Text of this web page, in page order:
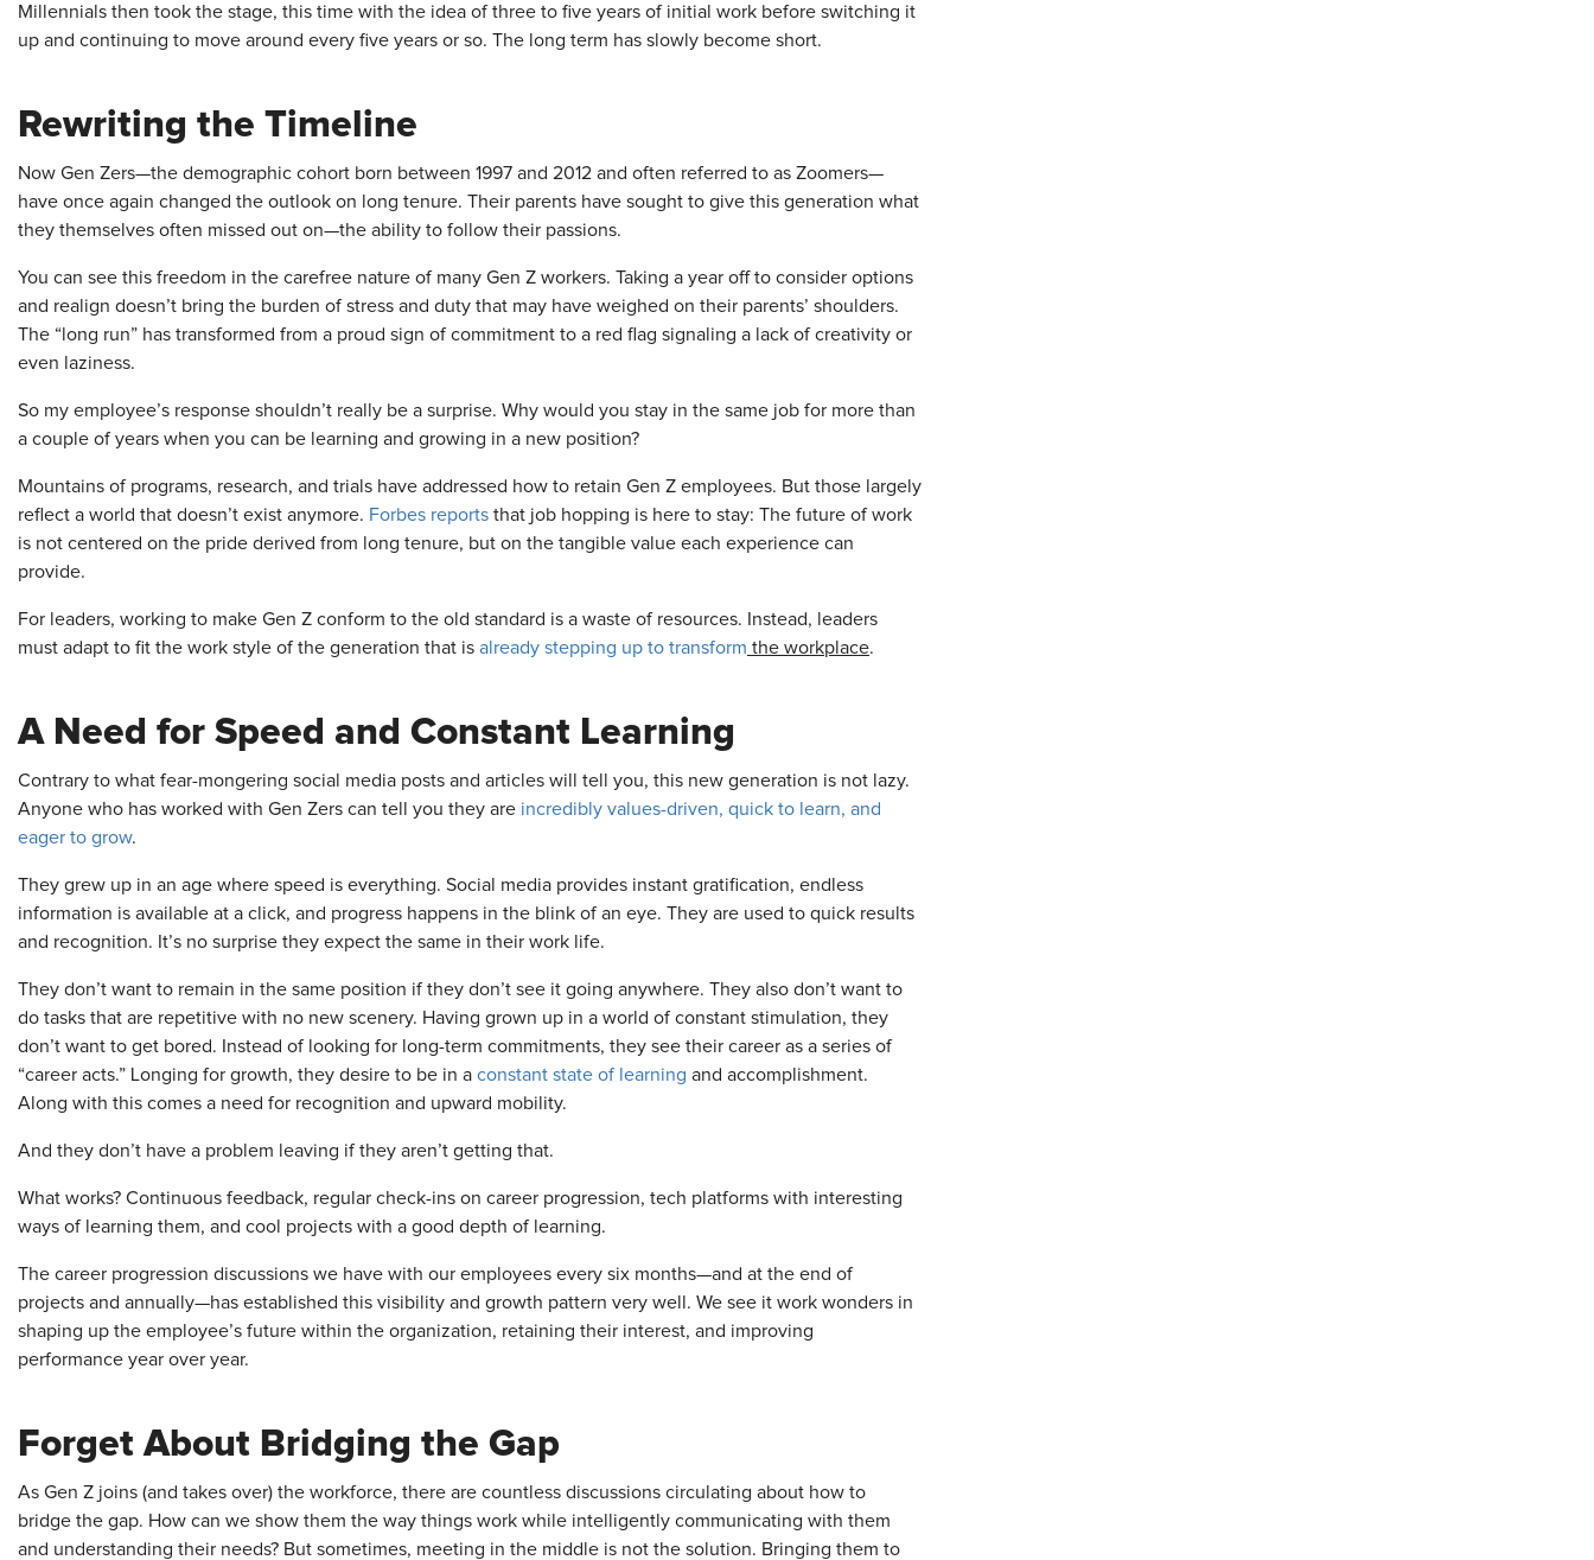
Millennials then took the stage, this time with the idea of three to five years of initial work before switching it
up and continuing to move around every five years or so. The long term has slowly become short.
Rewriting the Timeline
Now Gen Zers—the demographic cohort born between 1997 and 2012 and often referred to as Zoomers—
have once again changed the outlook on long tenure. Their parents have sought to give this generation what
they themselves often missed out on—the ability to follow their passions.
You can see this freedom in the carefree nature of many Gen Z workers. Taking a year off to consider options
and realign doesn’t bring the burden of stress and duty that may have weighed on their parents’ shoulders.
The “long run” has transformed from a proud sign of commitment to a red flag signaling a lack of creativity or
even laziness.
So my employee’s response shouldn’t really be a surprise. Why would you stay in the same job for more than
a couple of years when you can be learning and growing in a new position?
Mountains of programs, research, and trials have addressed how to retain Gen Z employees. But those largely
reflect a world that doesn’t exist anymore. Forbes reports that job hopping is here to stay: The future of work
is not centered on the pride derived from long tenure, but on the tangible value each experience can
provide.
For leaders, working to make Gen Z conform to the old standard is a waste of resources. Instead, leaders
must adapt to fit the work style of the generation that is already stepping up to transform the workplace.
A Need for Speed and Constant Learning
Contrary to what fear-mongering social media posts and articles will tell you, this new generation is not lazy.
Anyone who has worked with Gen Zers can tell you they are incredibly values-driven, quick to learn, and
eager to grow.
They grew up in an age where speed is everything. Social media provides instant gratification, endless
information is available at a click, and progress happens in the blink of an eye. They are used to quick results
and recognition. It’s no surprise they expect the same in their work life.
They don’t want to remain in the same position if they don’t see it going anywhere. They also don’t want to
do tasks that are repetitive with no new scenery. Having grown up in a world of constant stimulation, they
don’t want to get bored. Instead of looking for long-term commitments, they see their career as a series of
“career acts.” Longing for growth, they desire to be in a constant state of learning and accomplishment.
Along with this comes a need for recognition and upward mobility.
And they don’t have a problem leaving if they aren’t getting that.
What works? Continuous feedback, regular check-ins on career progression, tech platforms with interesting
ways of learning them, and cool projects with a good depth of learning.
The career progression discussions we have with our employees every six months—and at the end of
projects and annually—has established this visibility and growth pattern very well. We see it work wonders in
shaping up the employee’s future within the organization, retaining their interest, and improving
performance year over year.
Forget About Bridging the Gap
As Gen Z joins (and takes over) the workforce, there are countless discussions circulating about how to
bridge the gap. How can we show them the way things work while intelligently communicating with them
and understanding their needs? But sometimes, meeting in the middle is not the solution. Bringing them to